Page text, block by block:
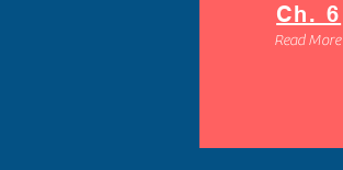
Ch. 6
Read More